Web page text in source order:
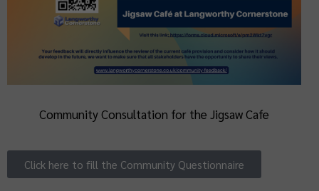
Community Consultation for the Jigsaw Cafe
Click here to fill the Community Questionnaire